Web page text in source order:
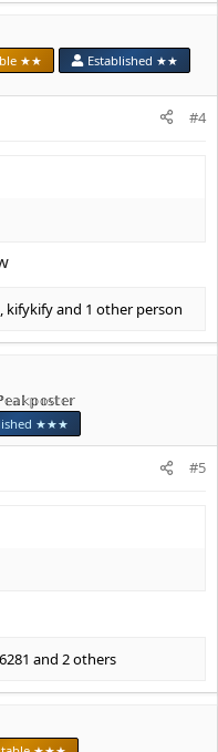
★★ Established ★★
#4
, kifykifyand 1 other person
★★★
#5
and 2 others